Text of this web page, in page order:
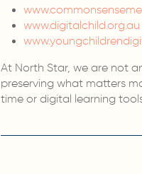
www.digitalchild.org.au
At North Star, we are not
preserving what matters
time or digital learning